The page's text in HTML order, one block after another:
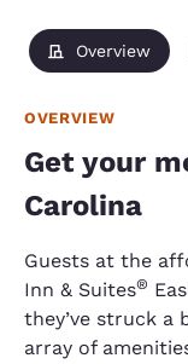
Overview
OVERVIEW
Get your
Carolina
Guests at the
Inn & Suites®
they’ve struck a
array of